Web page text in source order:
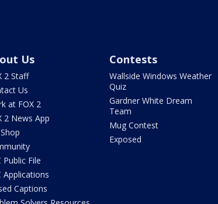
Us
2 Staff
Us
at FOX 2
2 News App
Public File
Applications
Captions
Contests
Wallside Windows Weather
Quiz
Gardner White Dream
Team
Mug Contest
Exposed